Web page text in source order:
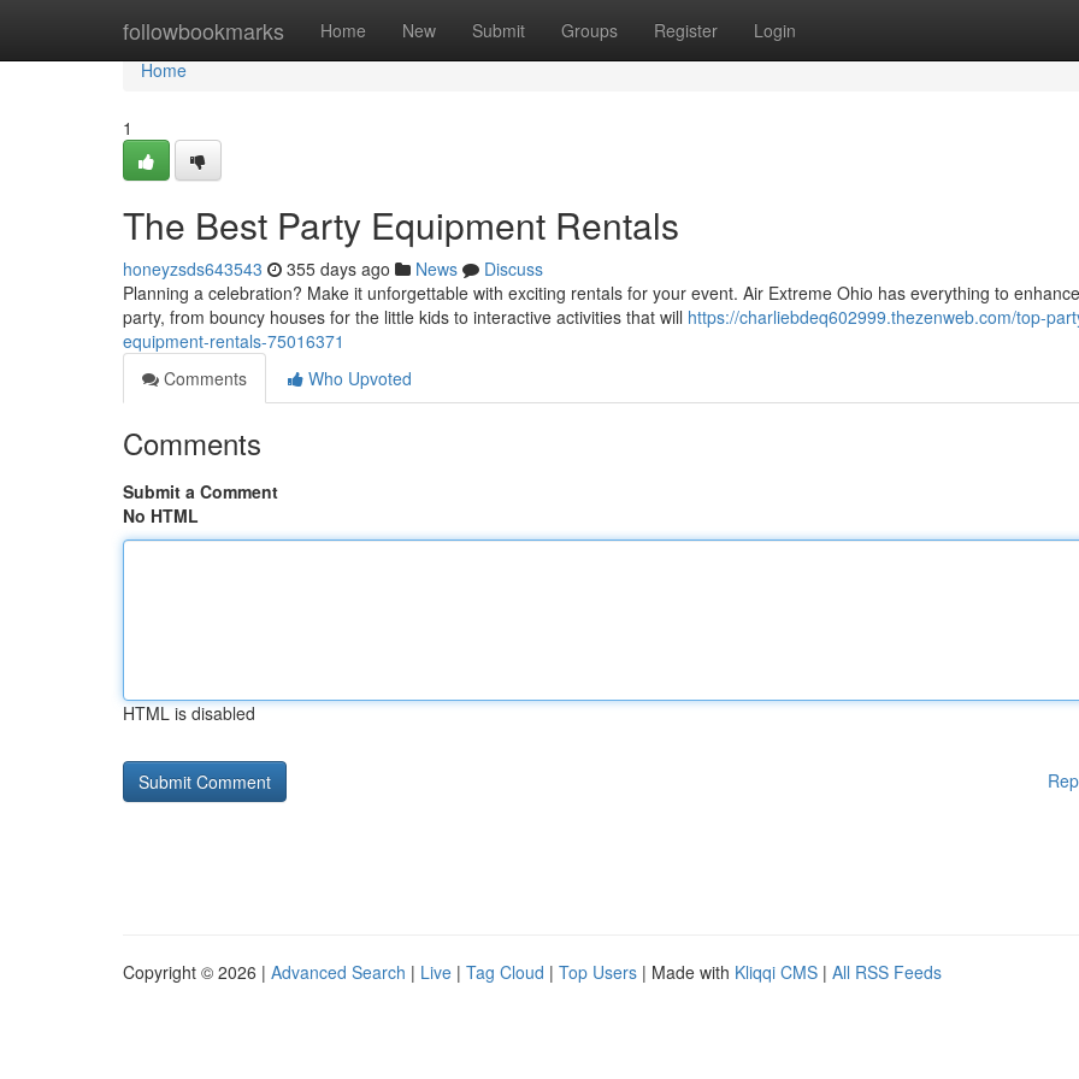
followbookmarks Home New Submit Groups Register Login
Home
Home
1
The Best Party Equipment Rentals
honeyzsds643543 355 days ago News
Discuss
Planning a celebration? Make it unforgettable with exciting rentals for your event. Air Extreme Ohio has everything to
party, from bouncy houses for the little kids to interactive activities that will https://charliebdeq602999.thezenweb.com/top-
equipment-rentals-75016371
Comments
Who Upvoted
Comments
Submit a Comment
No HTML
HTML is disabled
Copyright © 2026 | Advanced Search | Live | Tag Cloud | Top Users | Made with Kliqqi CMS | All RSS Feeds